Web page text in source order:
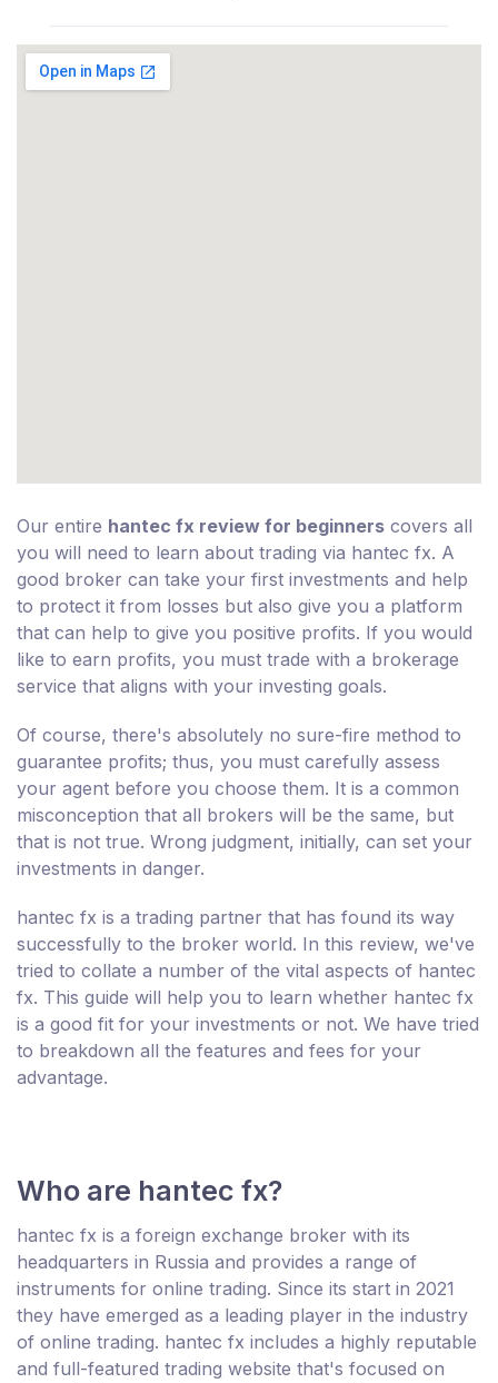
Our entire hantec fx review for beginners covers all
you will need to learn about trading via hantec fx. A
good broker can take your first investments and help
to protect it from losses but also give you a platform
that can help to give you positive profits. If you would
like to earn profits, you must trade with a brokerage
service that aligns with your investing goals.
Of course, there's absolutely no sure-fire method to
guarantee profits; thus, you must carefully assess
your agent before you choose them. It is a common
misconception that all brokers will be the same, but
that is not true. Wrong judgment, initially, can set your
investments in danger.
hantec fx is a trading partner that has found its way
successfully to the broker world. In this review, we've
tried to collate a number of the vital aspects of hantec
fx. This guide will help you to learn whether hantec fx
is a good fit for your investments or not. We have tried
to breakdown all the features and fees for your
advantage.
Who are hantec fx?
hantec fx is a foreign exchange broker with its
headquarters in Russia and provides a range of
instruments for online trading. Since its start in 2021
they have emerged as a leading player in the industry
of online trading. hantec fx includes a highly reputable
and full-featured trading website that's focused on